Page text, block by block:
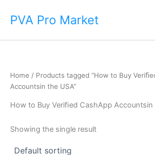
PVA Pro Market
Home / Products tagged “How to Buy
Accountsin the USA”
How to Buy Veriﬁed CashApp Accountsin
Showing the single result